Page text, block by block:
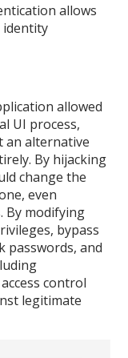
allows
identity
allowed
UI process,
an alternative
By hijacking
change the
even
By modifying
bypass
passwords, and
control
legitimate